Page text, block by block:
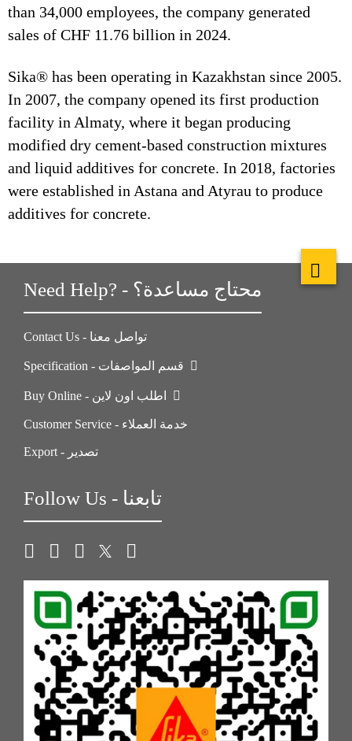
than 34,000 employees, the company generated
sales of CHF 11.76 billion in 2024.
Sika® has been operating in Kazakhstan since 2005.
In 2007, the company opened its first production
facility in Almaty, where it began producing
modified dry cement-based construction mixtures
and liquid additives for concrete. In 2018, factories
were established in Astana and Atyrau to produce
additives for concrete.
Need Help? - محتاج مساعدة؟
Contact Us - تواصل معنا
Customer Service - خدمة العملاء
Export - تصدير
Follow Us - تابعنا